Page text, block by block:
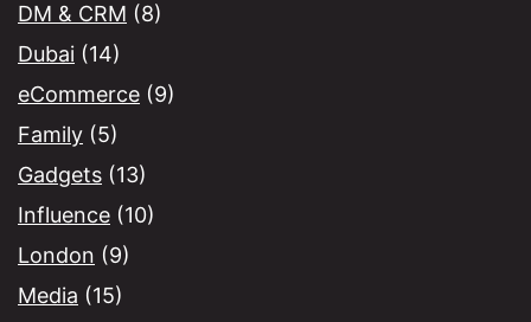
DM & CRM (8)
Dubai (14)
eCommerce (9)
Family (5)
Gadgets (13)
Influence (10)
London (9)
Media (15)